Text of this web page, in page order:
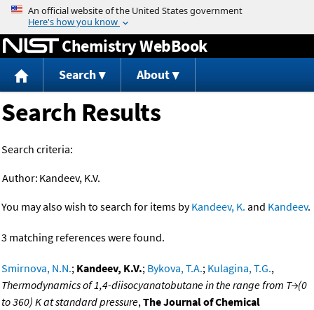
Jump to content
Chemistry WebBook
Search About
Search Results
Search criteria:
Author: Kandeev, K.V.
You may also wish to search for items byKandeev, K. and Kandeev.
3 matching references were found.
Smirnova, N.N.; Kandeev, K.V.; Bykova, T.A.; Kulagina, T.G.,
Thermodynamics of 1,4-diisocyanatobutane in the range from T→(0
to 360) K at standard pressure,The Journal of Chemical